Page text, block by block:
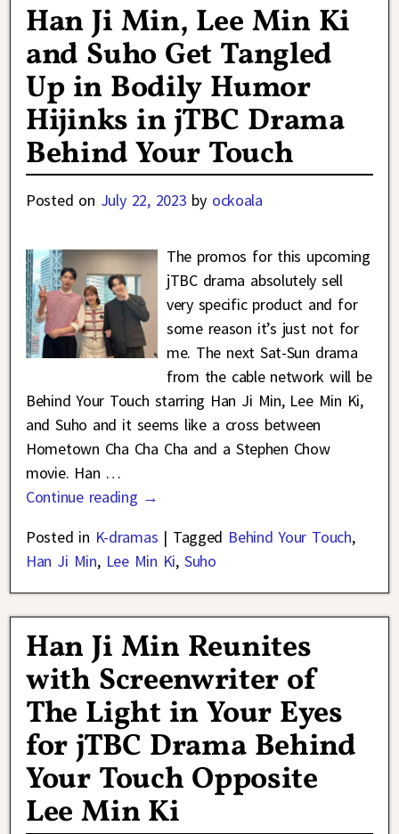
Han Ji Min, Lee Min Ki
and Suho Get Tangled
Up in Bodily Humor
Hijinks in jTBC Drama
Behind Your Touch
Posted on July 22, 2023 by ockoala
The promos for this upcoming
jTBC drama absolutely sell
very specific product and for
some reason it’s just not for
me. The next Sat-Sun drama
from the cable network will be
Behind Your Touch starring Han Ji Min, Lee Min Ki,
and Suho and it seems like a cross between
Hometown Cha Cha Cha and a Stephen Chow
movie. Han …
Continue reading →
Posted in K-dramas | Tagged Behind Your Touch,
Han Ji Min, Lee Min Ki, Suho
Han Ji Min Reunites
with Screenwriter of
The Light in Your Eyes
for jTBC Drama Behind
Your Touch Opposite
Lee Min Ki